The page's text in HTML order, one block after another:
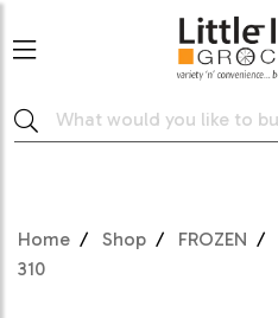
Home Shop FROZEN
310